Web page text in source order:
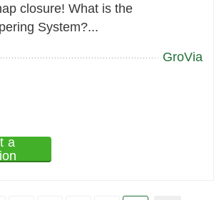
closure! What is the
System?...
GroVia
a